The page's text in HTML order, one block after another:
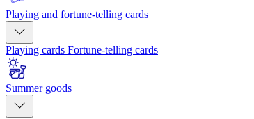
Playing and fortune-telling cards
Playing cards Fortune-telling cards
Summer goods